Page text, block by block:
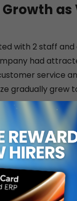
as
with 2 staff
had
service
gradually grew
Pan Pac has
model to
to
Pan Pac
Motors, the
Singapore.
Motors as